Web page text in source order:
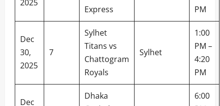
2025
Express
PM
Dec
30,
2025
7
Sylhet
Titans vs
Chattogram
Royals
Sylhet
1:00
PM –
4:20
PM
Dec
Dhaka
6:00